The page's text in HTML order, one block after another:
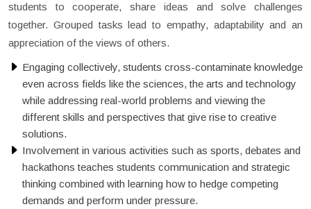
students to cooperate, share ideas and solve challenges
together. Grouped tasks lead to empathy, adaptability and an
appreciation of the views of others.
Engaging collectively, students cross-contaminate knowledge
even across fields like the sciences, the arts and technology
while addressing real-world problems and viewing the
different skills and perspectives that give rise to creative
solutions.
Involvement in various activities such as sports, debates and
hackathons teaches students communication and strategic
thinking combined with learning how to hedge competing
demands and perform under pressure.